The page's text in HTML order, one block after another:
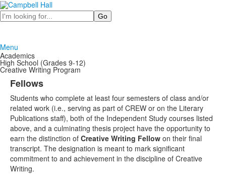
Search
Menu
Academics
High School (Grades 9-12)
Creative Writing Program
Fellows
Students who complete at least four semesters of class and/or
related work (i.e., serving as part of CREW or on the Literary
Publications staff), both of the Independent Study courses listed
above, and a culminating thesis project have the opportunity to
earn the distinction of Creative Writing Fellow on their final
transcript. The designation is meant to mark significant
commitment to and achievement in the discipline of Creative
Writing.